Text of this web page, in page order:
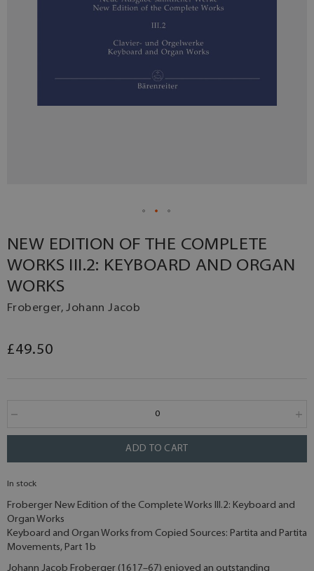
NEW EDITION OF THE COMPLETE
WORKS III.2: KEYBOARD AND ORGAN
WORKS
Froberger, Johann Jacob
£49.50
ADD TO CART
In stock
Froberger New Edition of the Complete Works III.2: Keyboard and
Organ Works
Keyboard and Organ Works from Copied Sources: Partita and Partita
Movements, Part 1b
Johann Jacob Froberger (1617–67) enjoyed an outstanding